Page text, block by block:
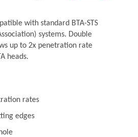
with standard BTA-STS
systems. Double
up to 2x penetration rate
heads.
rates
edges